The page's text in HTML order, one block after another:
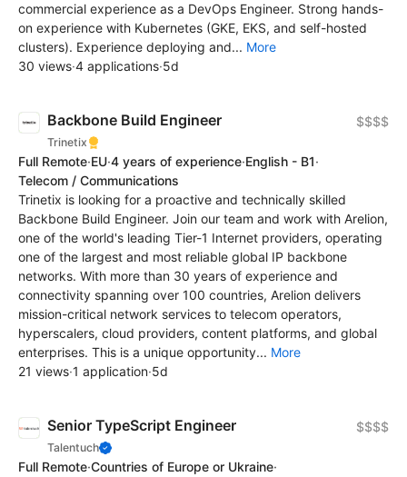
commercial experience as a DevOps Engineer. Strong hands-
on experience with Kubernetes (GKE, EKS, and self-hosted
clusters). Experience deploying and... More
30 views·4 applications·5d
Backbone Build Engineer
Trinetix
$$$$
Full Remote·EU·4 years of experience·English - B1·
Telecom / Communications
Trinetix is looking for a proactive and technically skilled
Backbone Build Engineer. Join our team and work with Arelion,
one of the world's leading Tier-1 Internet providers, operating
one of the largest and most reliable global IP backbone
networks. With more than 30 years of experience and
connectivity spanning over 100 countries, Arelion delivers
mission-critical network services to telecom operators,
hyperscalers, cloud providers, content platforms, and global
enterprises. This is a unique opportunity... More
21 views·1 application·5d
Senior TypeScript Engineer
Talentuch
$$$$
Full Remote·Countries of Europe or Ukraine·